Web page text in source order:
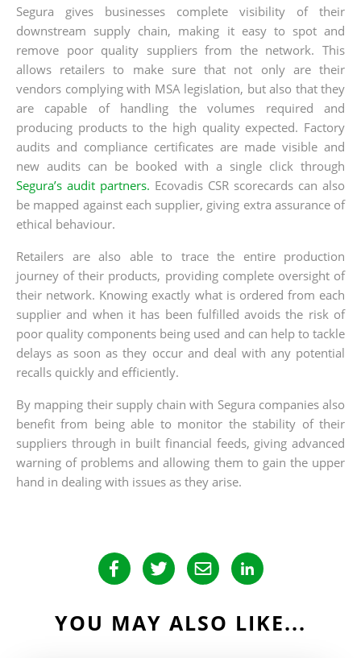
Segura gives businesses complete visibility of their
downstream supply chain, making it easy to spot and
remove poor quality suppliers from the network. This
allows retailers to make sure that not only are their
vendors complying with MSA legislation, but also that they
are capable of handling the volumes required and
producing products to the high quality expected. Factory
audits and compliance certificates are made visible and
new audits can be booked with a single click through
Segura’s audit partners. Ecovadis CSR scorecards can also
be mapped against each supplier, giving extra assurance of
ethical behaviour.
Retailers are also able to trace the entire production
journey of their products, providing complete oversight of
their network. Knowing exactly what is ordered from each
supplier and when it has been fulfilled avoids the risk of
poor quality components being used and can help to tackle
delays as soon as they occur and deal with any potential
recalls quickly and efficiently.
By mapping their supply chain with Segura companies also
benefit from being able to monitor the stability of their
suppliers through in built financial feeds, giving advanced
warning of problems and allowing them to gain the upper
hand in dealing with issues as they arise.
YOU MAY ALSO LIKE...